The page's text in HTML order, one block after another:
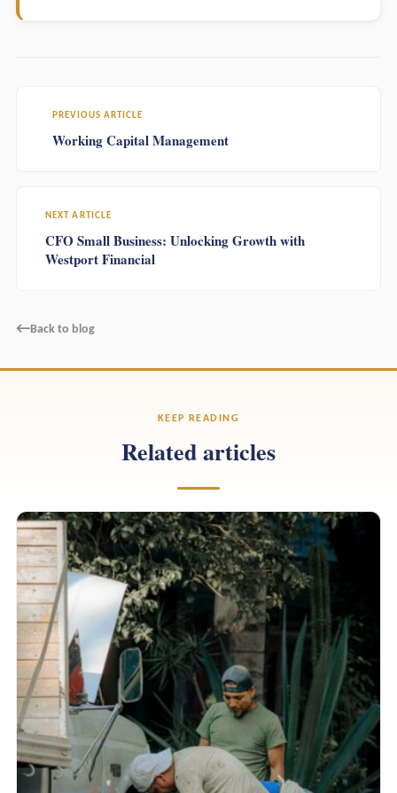
PREVIOUS ARTICLE
Working Capital Management
NEXT ARTICLE
CFO Small Business: Unlocking Growth with
Westport Financial
←Back to blog
KEEP READING
Related articles